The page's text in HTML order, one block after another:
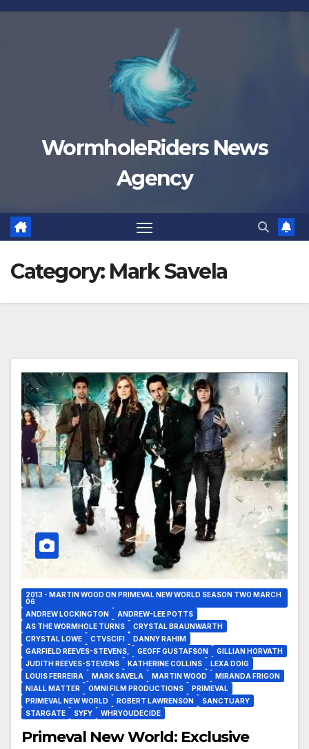
Skip
WormholeRiders News
Agency
Category: Mark Savela
2013 - MARTIN WOOD ON PRIMEVAL NEW WORLD SEASON TWO MARCH
06
ANDREW LOCKINGTON
ANDREW-LEE POTTS
AS THE WORMHOLE TURNS
CRYSTAL BRAUNWARTH
CRYSTAL LOWE
CTVSCIFI
DANNY RAHIM
GARFIELD REEVES-STEVENS,
GEOFF GUSTAFSON
GILLIAN HORVATH
JUDITH REEVES-STEVENS
KATHERINE COLLINS
LEXA DOIG
LOUIS FERREIRA
MARK SAVELA MARTIN WOOD
MIRANDA FRIGON
NIALL MATTER
OMNI FILM PRODUCTIONS
PRIMEVAL
PRIMEVAL NEW WORLD
ROBERT LAWRENSON
SANCTUARY
STARGATE
SYFY WHRYOUDECIDE
Primeval New World: Exclusive